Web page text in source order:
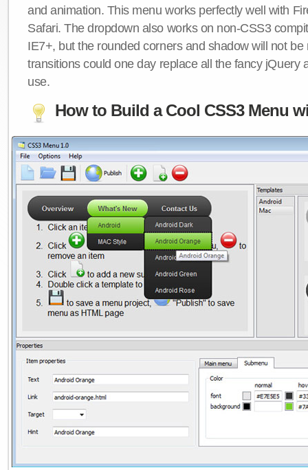
and animation. This menu works perfectly well with
Safari. The dropdown also works on non-CSS3
IE7+, but the rounded corners and shadow will not be
transitions could one day replace all the fancy jQuery
use.
How to Build a Cool CSS3 Menu